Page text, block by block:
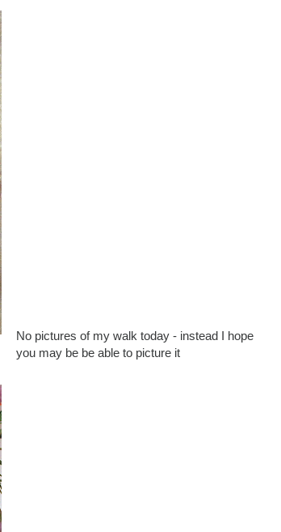
No pictures of my walk today - instead I hope
you may be be able to picture it